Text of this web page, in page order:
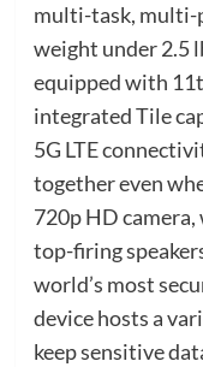
multi-task, multi-
weight under 2.5
equipped with
integrated Tile
5G LTE
together even
720p HD
top-firing
world’s most
device hosts a
keep sensitive